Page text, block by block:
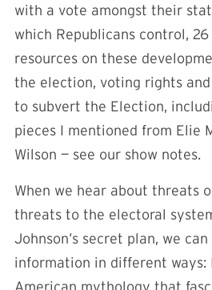
with a vote amongst their
which Republicans control,
resources on these
the election, voting rights
to subvert the Election,
pieces I mentioned from Elie
Wilson — see our show notes.
When we hear about threats
threats to the electoral
Johnson’s secret plan, we
information in different ways:
American mythology that